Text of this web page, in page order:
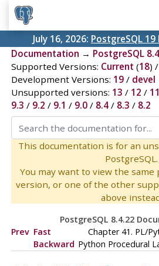
July 16, 2026: PostgreSQL 19
Documentation → PostgreSQL 8.4
Supported Versions: Current (18) /
Development Versions: 19/ devel
Unsupported versions: 13 / 12 / 11
9.3 / 9.2 / 9.1 / 9.0/ 8.4/ 8.3 / 8.2
This documentation is for an
PostgreSQL.
You may want to view the same
version, or one of the other
above
PostgreSQL 8.4.22
Prev Fast
Backward
Chapter 41. PL/
Python Procedural